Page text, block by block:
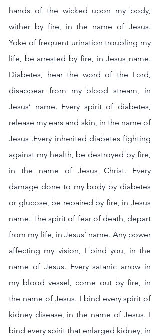
hands of the wicked upon my body,
wither by fire, in the name of Jesus.
Yoke of frequent urination troubling my
life, be arrested by fire, in Jesus name.
Diabetes, hear the word of the Lord,
disappear from my blood stream, in
Jesus’ name. Every spirit of diabetes,
release my ears and skin, in the name of
Jesus .Every inherited diabetes fighting
against my health, be destroyed by fire,
in the name of Jesus Christ. Every
damage done to my body by diabetes
or glucose, be repaired by fire, in Jesus
name. The spirit of fear of death, depart
from my life, in Jesus’ name. Any power
affecting my vision, I bind you, in the
name of Jesus. Every satanic arrow in
my blood vessel, come out by fire, in
the name of Jesus. I bind every spirit of
kidney disease, in the name of Jesus. I
bind every spirit that enlarged kidney, in